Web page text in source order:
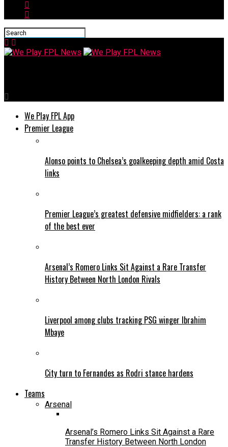
We Play FPL App
Premier League
Alonso points to Chelsea’s goalkeeping depth amid Costa
links
Premier League’s greatest defensive midfielders: a rank
of the best ever
Arsenal’s Romero Links Sit Against a Rare Transfer
History Between North London Rivals
Liverpool among clubs tracking PSG winger Ibrahim
Mbaye
City turn to Fernandes as Rodri stance hardens
Teams
Arsenal
Arsenal’s Romero Links Sit Against a Rare
Transfer History Between North London